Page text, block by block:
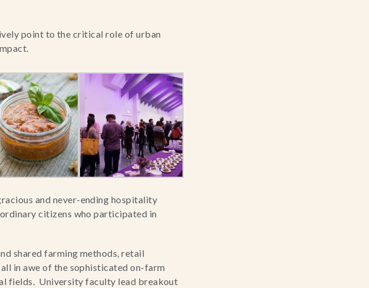
point to the critical role of urban
and never-ending hospitality
citizens who participated in
shared farming methods, retail
in awe of the sophisticated on-farm
fields.  University faculty lead breakout